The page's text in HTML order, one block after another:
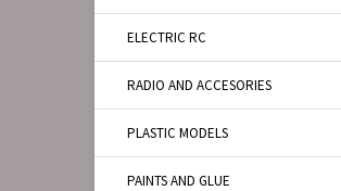
ELECTRIC RC
RADIO AND ACCESORIES
PLASTIC MODELS
PAINTS AND GLUE